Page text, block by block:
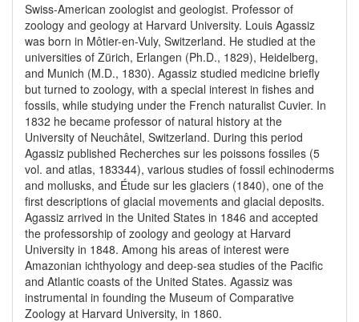
Swiss-American zoologist and geologist. Professor of
zoology and geology at Harvard University. Louis Agassiz
was born in Môtier-en-Vuly, Switzerland. He studied at the
universities of Zürich, Erlangen (Ph.D., 1829), Heidelberg,
and Munich (M.D., 1830). Agassiz studied medicine briefly
but turned to zoology, with a special interest in fishes and
fossils, while studying under the French naturalist Cuvier. In
1832 he became professor of natural history at the
University of Neuchâtel, Switzerland. During this period
Agassiz published Recherches sur les poissons fossiles (5
vol. and atlas, 183344), various studies of fossil echinoderms
and mollusks, and Étude sur les glaciers (1840), one of the
first descriptions of glacial movements and glacial deposits.
Agassiz arrived in the United States in 1846 and accepted
the professorship of zoology and geology at Harvard
University in 1848. Among his areas of interest were
Amazonian ichthyology and deep-sea studies of the Pacific
and Atlantic coasts of the United States. Agassiz was
instrumental in founding the Museum of Comparative
Zoology at Harvard University, in 1860.